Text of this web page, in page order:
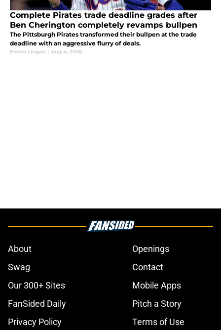
Complete Pirates trade deadline grades after
Ben Cherington completely revamps bullpen
The Pittsburgh Pirates transformed their bullpen at the trade
deadline with an aggressive flurry of deals.
Emma Lingan | Aug 4, 2026
About
Openings
Swag
Contact
Our 300+ Sites
Mobile Apps
FanSided Daily
Pitch a Story
Privacy Policy
Terms of Use